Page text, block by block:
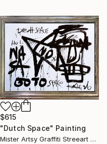
$615
"Dutch Space" Painting
Mister Artsy Graffiti Streeart Amsterdam, Netherlands